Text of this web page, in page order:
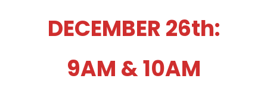
DECEMBER 26th:
9AM & 10AM